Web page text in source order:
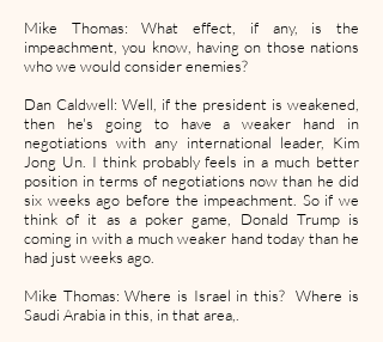
Mike Thomas: What effect, if any, is the
impeachment, you know, having on those nations
who we would consider enemies?
Dan Caldwell: Well, if the president is weakened,
then he's going to have a weaker hand in
negotiations with any international leader, Kim
Jong Un. I think probably feels in a much better
position in terms of negotiations now than he did
six weeks ago before the impeachment. So if we
think of it as a poker game, Donald Trump is
coming in with a much weaker hand today than he
had just weeks ago.
Mike Thomas: Where is Israel in this? Where is
Saudi Arabia in this, in that area,.